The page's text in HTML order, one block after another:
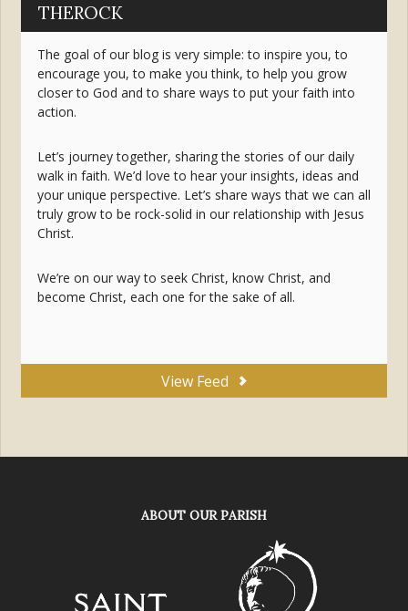
THEROCK
The goal of our blog is very simple: to inspire you, to
encourage you, to make you think, to help you grow
closer to God and to share ways to put your faith into
action.
Let’s journey together, sharing the stories of our daily
walk in faith. We’d love to hear your insights, ideas and
your unique perspective. Let’s share ways that we can all
truly grow to be rock-solid in our relationship with Jesus
Christ.
We’re on our way to seek Christ, know Christ, and
become Christ, each one for the sake of all.
View Feed
ABOUT OUR PARISH